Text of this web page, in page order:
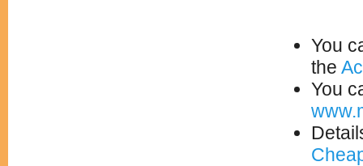
You
the
You